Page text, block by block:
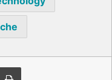
Email Print